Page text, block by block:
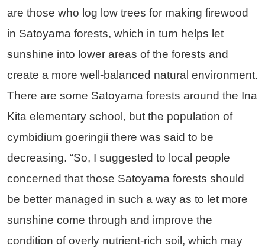
are those who log low trees for making firewood
in Satoyama forests, which in turn helps let
sunshine into lower areas of the forests and
create a more well-balanced natural environment.
There are some Satoyama forests around the Ina
Kita elementary school, but the population of
cymbidium goeringii there was said to be
decreasing. “So, I suggested to local people
concerned that those Satoyama forests should
be better managed in such a way as to let more
sunshine come through and improve the
condition of overly nutrient-rich soil, which may